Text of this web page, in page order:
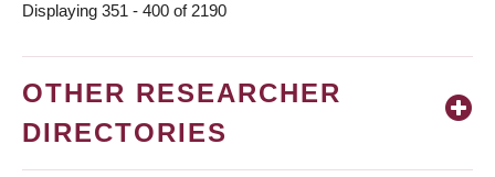
Displaying 351 - 400 of 2190
OTHER RESEARCHER
DIRECTORIES